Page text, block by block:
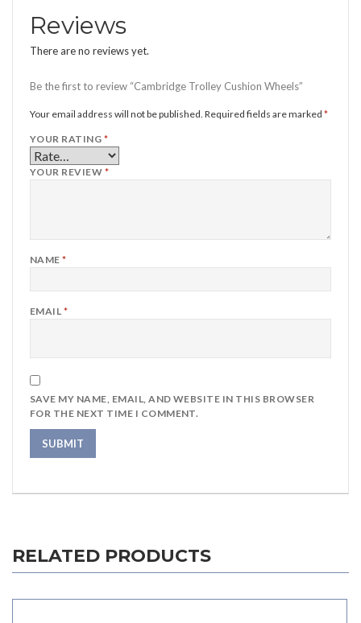
Reviews
There are no reviews yet.
Be the first to review “Cambridge Trolley Cushion Wheels”
Your email address will not be published. Required fields are marked *
YOUR RATING *
YOUR REVIEW *
NAME*
EMAIL *
SAVE MY NAME, EMAIL, AND WEBSITE IN THIS BROWSER
FOR THE NEXT TIME I COMMENT.
RELATED PRODUCTS